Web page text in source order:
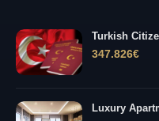
Turkish
347.826€
Luxury